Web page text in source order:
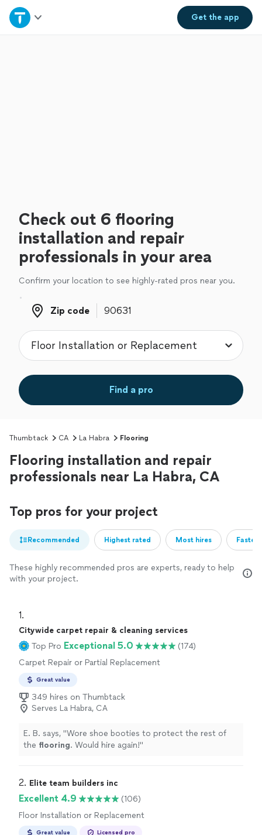
Get theapp
Home
Check out 6 flooring
installation and repair
professionals in your area
Confirm your location to see highly-rated pros near you.
Zip code
Zip code
Find a pro
Thumbtack CA La Habra Flooring
Flooring installation and repair
professionals near La Habra, CA
Top pros for your project
Recommended Highest rated Most hires
These highly recommended pros are experts, ready to help
with your project.
1.
Citywide carpet repair & cleaning services
Top Pro Exceptional 5.0
(174)
Carpet Repair or Partial Replacement
Great value
349 hires on Thumbtack
Serves La Habra, CA
E. B. says, "Wore shoe booties to protect the rest of
the flooring. Would hire again!"
2. Elite team builders inc
Excellent 4.9
(106)
Floor Installation or Replacement
Great value Licensed pro